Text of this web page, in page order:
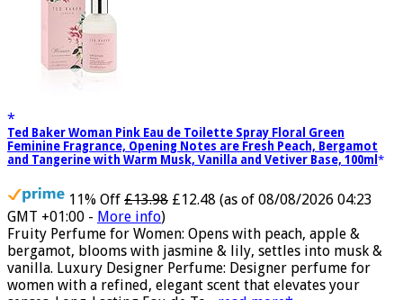
Ted Baker Woman Pink Eau de Toilette Spray Floral Green
Feminine Fragrance, Opening Notes are Fresh Peach, Bergamot
11% Off £13.98
GMT +01:00 -More info)
Fruity Perfume for Women: Opens with peach, apple &
bergamot, blooms with jasmine & lily, settles into musk &
vanilla. Luxury Designer Perfume: Designer perfume for